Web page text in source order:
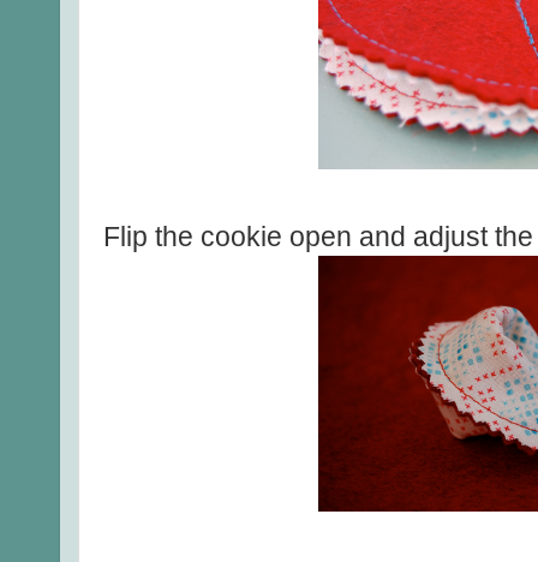
Flip the cookie open and adjust